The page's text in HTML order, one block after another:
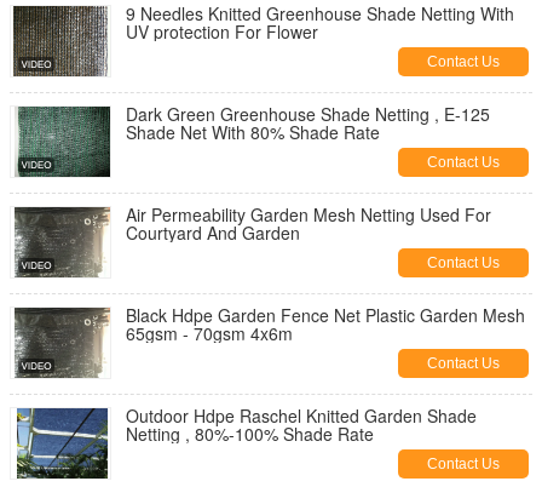
9 Needles Knitted Greenhouse Shade Netting With
UV protection For Flower
Contact Us
Dark Green Greenhouse Shade Netting , E-125
Shade Net With 80% Shade Rate
Contact Us
Air Permeability Garden Mesh Netting Used For
Courtyard And Garden
Contact Us
Black Hdpe Garden Fence Net Plastic Garden Mesh
65gsm - 70gsm 4x6m
Contact Us
Outdoor Hdpe Raschel Knitted Garden Shade
Netting , 80%-100% Shade Rate
Contact Us